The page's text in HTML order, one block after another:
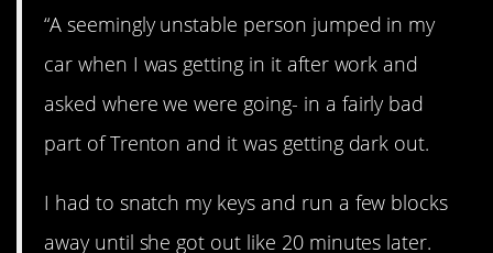
“A seemingly unstable person jumped in my
car when I was getting in it after work and
asked where we were going- in a fairly bad
part of Trenton and it was getting dark out.
I had to snatch my keys and run a few blocks
away until she got out like 20 minutes later.